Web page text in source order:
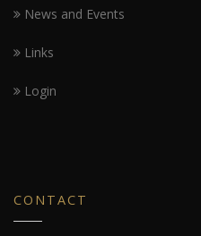
News and Events
Links
Login
CONTACT